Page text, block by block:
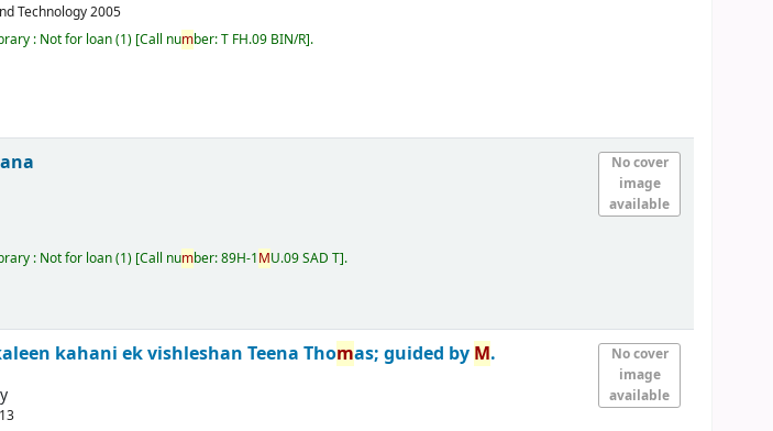
Technology2005
: Not for loan(1) Call number:T FH.09 BIN/R .
No cover
image
available
: Not for loan(1) Call number:89H-1MU.09 SAD T .
No cover
image
available
kahani ek vishleshanTeena Thomas; guided by M.